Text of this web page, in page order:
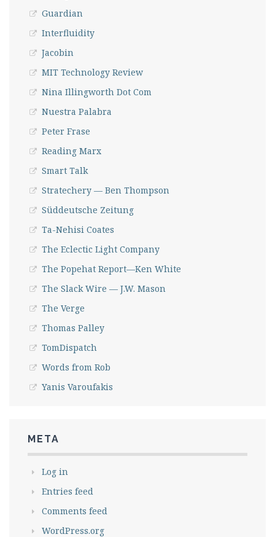
Guardian
Interfluidity
Jacobin
MIT Technology Review
Nina Illingworth Dot Com
Nuestra Palabra
Peter Frase
Reading Marx
Smart Talk
Stratechery — Ben Thompson
Süddeutsche Zeitung
Ta-Nehisi Coates
The Eclectic Light Company
The Popehat Report—Ken White
The Slack Wire — J.W. Mason
The Verge
Thomas Palley
TomDispatch
Words from Rob
Yanis Varoufakis
META
Log in
Entries feed
Comments feed
WordPress.org